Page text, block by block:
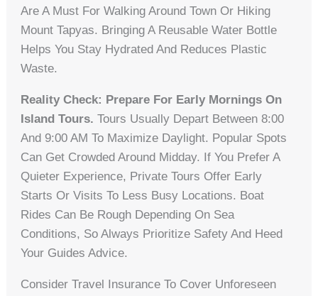
Are A Must For Walking Around Town Or Hiking
Mount Tapyas. Bringing A Reusable Water Bottle
Helps You Stay Hydrated And Reduces Plastic
Waste.
Reality Check: Prepare For Early Mornings On
Island Tours. Tours Usually Depart Between 8:00
And 9:00 AM To Maximize Daylight. Popular Spots
Can Get Crowded Around Midday. If You Prefer A
Quieter Experience, Private Tours Offer Early
Starts Or Visits To Less Busy Locations. Boat
Rides Can Be Rough Depending On Sea
Conditions, So Always Prioritize Safety And Heed
Your Guides Advice.
Consider Travel Insurance To Cover Unforeseen